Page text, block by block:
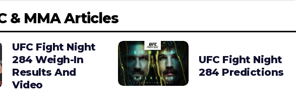
& MMA Articles
UFC Fight Night
284 Weigh-In
Results And
Video
UFC Fight Night
284 Predictions